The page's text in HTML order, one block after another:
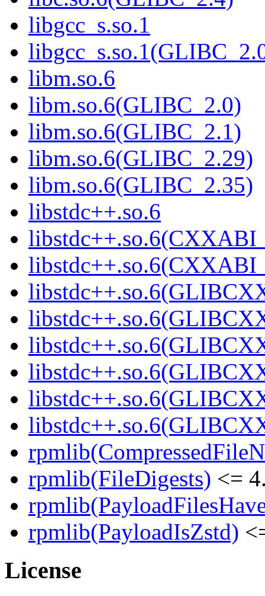
libgcc_s.so.1
libm.so.6
libm.so.6(GLIBC_2.0)
libm.so.6(GLIBC_2.1)
libm.so.6(GLIBC_2.29)
libm.so.6(GLIBC_2.35)
libstdc++.so.6
rpmlib(FileDigests) <=
rpmlib(PayloadIsZstd)
License